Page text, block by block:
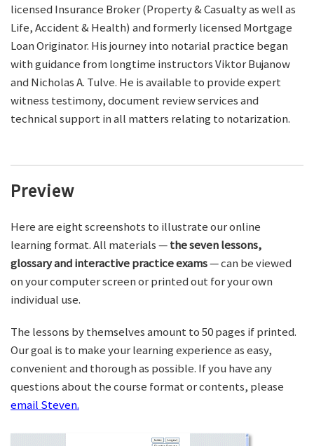
licensed Insurance Broker (Property & Casualty as well as
Life, Accident & Health) and formerly licensed Mortgage
Loan Originator. His journey into notarial practice began
with guidance from longtime instructors Viktor Bujanow
and Nicholas A. Tulve. He is available to provide expert
witness testimony, document review services and
technical support in all matters relating to notarization.
Preview
Here are eight screenshots to illustrate our online
learning format. All materials —the seven lessons,
glossary and interactive practice exams— can be viewed
on your computer screen or printed out for your own
individual use.
The lessons by themselves amount to 50 pages if printed.
Our goal is to make your learning experience as easy,
convenient and thorough as possible. If you have any
questions about the course format or contents, please
email Steven.